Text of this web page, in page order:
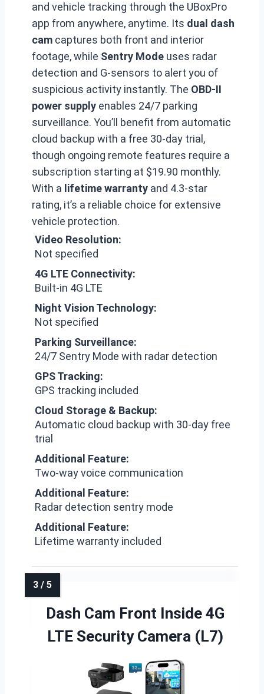
and vehicle tracking through the UBoxPro
app from anywhere, anytime. Its dual dash
cam captures both front and interior
footage, while Sentry Mode uses radar
detection and G-sensors to alert you of
suspicious activity instantly. The OBD-II
power supply enables 24/7 parking
surveillance. You’ll benefit from automatic
cloud backup with a free 30-day trial,
though ongoing remote features require a
subscription starting at $19.90 monthly.
With a lifetime warranty and 4.3-star
rating, it’s a reliable choice for extensive
vehicle protection.
Video Resolution:
Not specified
4G LTE Connectivity:
Built-in 4G LTE
Night Vision Technology:
Not specified
Parking Surveillance:
24/7 Sentry Mode with radar detection
GPS Tracking:
GPS tracking included
Cloud Storage & Backup:
Automatic cloud backup with 30-day free
trial
Additional Feature:
Two-way voice communication
Additional Feature:
Radar detection sentry mode
Additional Feature:
Lifetime warranty included
Dash Cam Front Inside 4G
LTE Security Camera (L7)